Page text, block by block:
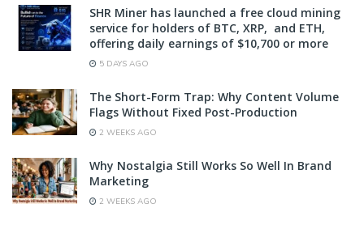
SHR Miner has launched a free cloud mining
service for holders of BTC, XRP, and ETH,
offering daily earnings of $10,700 or more
5 DAYS AGO
The Short-Form Trap: Why Content Volume
Flags Without Fixed Post-Production
2 WEEKS AGO
Why Nostalgia Still Works So Well In Brand
Marketing
2 WEEKS AGO